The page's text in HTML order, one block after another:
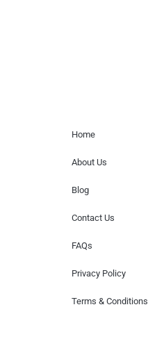
Home
About Us
Blog
Contact Us
FAQs
Privacy Policy
Terms & Conditions